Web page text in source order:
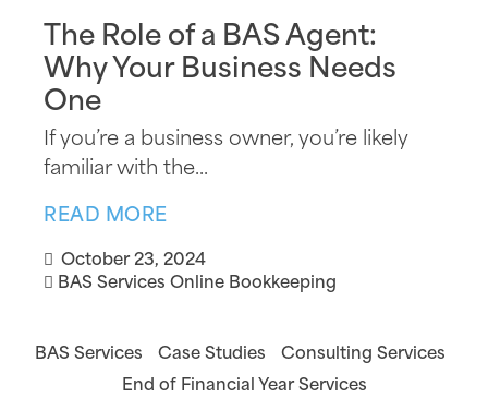
BAS Services Case Studies
Consulting Services
End of Financial Year Services
The Role of a BAS Agent:
Why Your Business Needs
One
If you’re a business owner, you’re likely
familiar with the...
READ MORE
October 23, 2024
BAS Services Online Bookkeeping